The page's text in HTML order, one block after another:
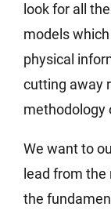
look for all
models
physical
cutting away
methodology
We want to
lead from
the